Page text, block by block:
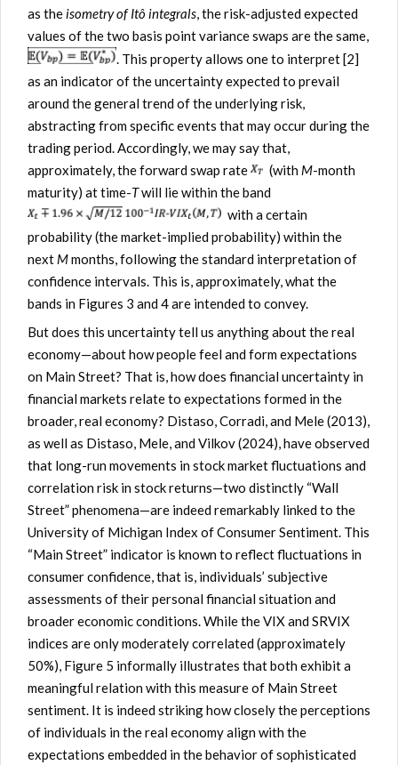
as theisometry of Itô integrals, the risk-adjusted expected
values of the two basis point variance swaps are the same,
. This property allows one to interpret [2]
as an indicator of the uncertainty expected to prevail
around the general trend of the underlying risk,
abstracting from specific events that may occur during the
trading period. Accordingly, we may say that,
approximately, the forward swap rate
(with M-month
maturity) at time-Twill lie within the band
with a certain
probability (the market-implied probability) within the
next Mmonths, following the standard interpretation of
confidence intervals. This is, approximately, what the
bands in Figures 3 and 4 are intended to convey.
But does this uncertainty tell us anything about the real
economy—about how people feel and form expectations
on Main Street? That is, how does financial uncertainty in
financial markets relate to expectations formed in the
broader, real economy? Distaso, Corradi, and Mele (2013),
as well as Distaso, Mele, and Vilkov (2024), have observed
that long-run movements in stock market fluctuations and
correlation risk in stock returns—two distinctly “Wall
Street” phenomena—are indeed remarkably linked to the
University of Michigan Index of Consumer Sentiment. This
“Main Street” indicator is known to reflect fluctuations in
consumer confidence, that is, individuals’ subjective
assessments of their personal financial situation and
broader economic conditions. While the VIX and SRVIX
indices are only moderately correlated (approximately
50%), Figure 5 informally illustrates that both exhibit a
meaningful relation with this measure of Main Street
sentiment. It is indeed striking how closely the perceptions
of individuals in the real economy align with the
expectations embedded in the behavior of sophisticated